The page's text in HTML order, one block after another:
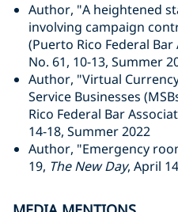
Author, "A heightened
involving campaign
(Puerto Rico Federal
No. 61, 10-13, Summer
Author, "Virtual
Service Businesses
Rico Federal Bar
14-18, Summer 2022
Author, "Emergency
19, The New Day, April